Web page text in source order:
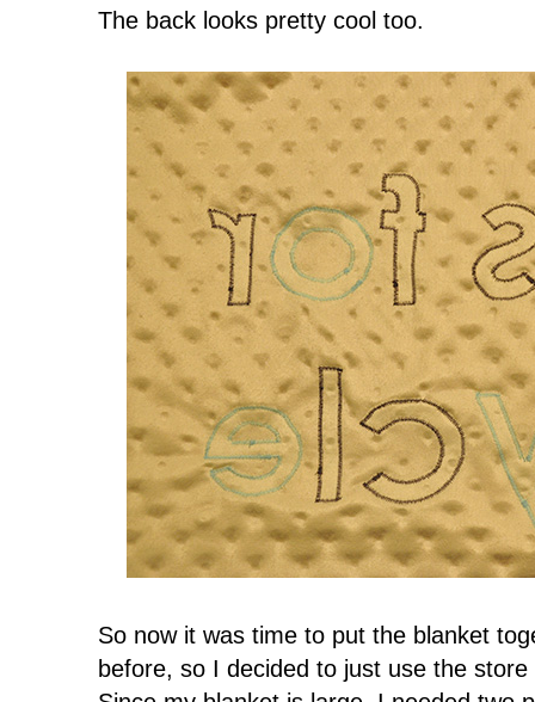
The back looks pretty cool too.
So now it was time to put the blanket
before, so I decided to just use the